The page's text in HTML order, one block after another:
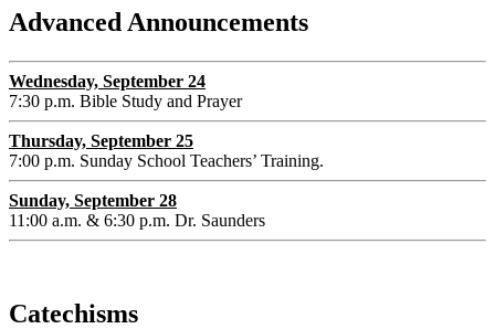
Advanced Announcements
Wednesday, September 24
7:30 p.m. Bible Study and Prayer
Thursday, September 25
7:00 p.m. Sunday School Teachers’ Training.
Sunday, September 28
11:00 a.m. & 6:30 p.m. Dr. Saunders
Catechisms